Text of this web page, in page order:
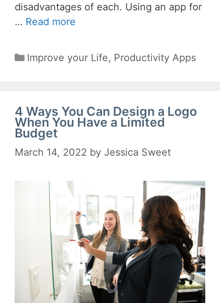
disadvantages of each. Using an app for
… Read more
Categories
Improve your Life, Productivity Apps
4 Ways You Can Design a Logo
When You Have a Limited
Budget
March 14, 2022 by Jessica Sweet